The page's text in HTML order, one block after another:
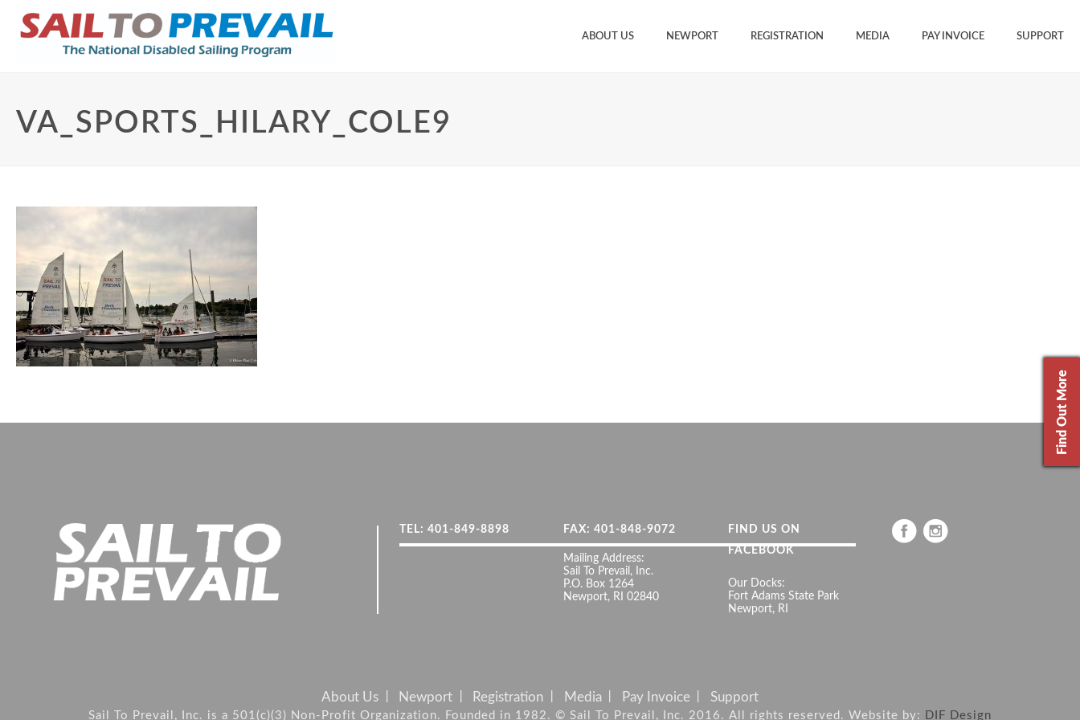
ABOUT US NEWPORT REGISTRATION MEDIA PAY INVOICE SUPPORT
VA_SPORTS_HILARY_COLE9
TEL: 401-849-8898 FAX: 401-848-9072
Mailing Address:
Sail To Prevail, Inc.
P.O. Box 1264
Newport, RI 02840
FIND US ON
FACEBOOK
Our Docks:
Fort Adams State Park
Newport, RI
Sail To Prevail, Inc. is a 501(c)(3) Non-Profit Organization. Founded in 1982. © Sail To Prevail, Inc. 2016. All rights reserved. Website by: DIF Design
About Us Newport Registration Media Pay Invoice Support
Find Out More